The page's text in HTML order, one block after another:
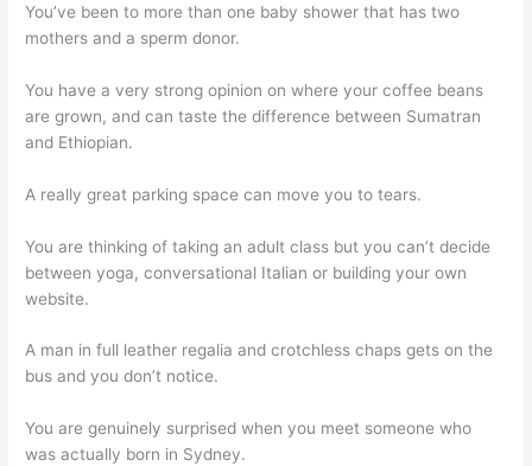
You’ve been to more than one baby shower that has two
mothers and a sperm donor.
You have a very strong opinion on where your coffee beans
are grown, and can taste the difference between Sumatran
and Ethiopian.
A really great parking space can move you to tears.
You are thinking of taking an adult class but you can’t decide
between yoga, conversational Italian or building your own
website.
A man in full leather regalia and crotchless chaps gets on the
bus and you don’t notice.
You are genuinely surprised when you meet someone who
was actually born in Sydney.